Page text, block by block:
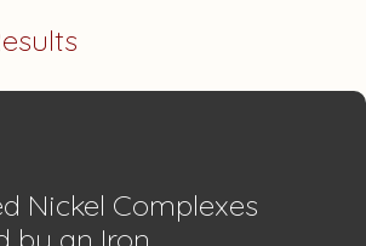
Nickel Complexes
by an Iron